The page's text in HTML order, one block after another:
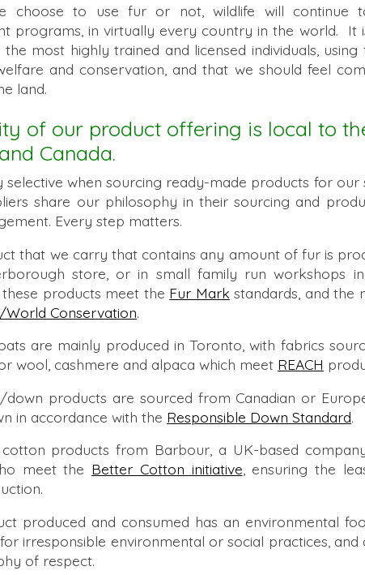
choose to use fur or not, wildlife will continue
programs, in virtually every country in the world. It
most highly trained and licensed individuals,
and conservation, and that we should feel
land.
of our product offering is local to
Canada.
selective when sourcing ready-made products for
share our philosophy in their sourcing and
Every step matters.
that we carry that contains any amount of fur is
store, or in small family run workshops
products meet the Fur Mark standards, and the
World Conservation.
are mainly produced in Toronto, with fabrics
wool, cashmere and alpaca which meet REACH
down products are sourced from Canadian or
in accordance with the Responsible Down Standard.
products from Barbour, a UK-based
meet the Better Cotton initiative , ensuring the
produced and consumed has an environmental
irresponsible environmental or social practices,
of respect.